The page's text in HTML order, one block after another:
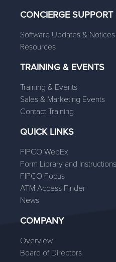
CONCIERGE SUPPORT
Software Updates & Notices
Resources
TRAINING & EVENTS
Training & Events
Sales & Marketing Events
Contact Training
QUICK LINKS
FIPCO WebEx
Form Library and
FIPCO Focus
ATM Access Finder
News
COMPANY
Overview
Board of Directors